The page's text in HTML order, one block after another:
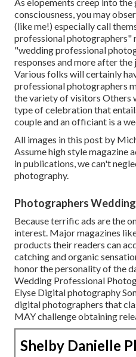
consciousness, you may
(like me!) especially call
professional photographers"
"wedding professional
responses and more after
Various folks will certainly
professional photographers
the variety of visitors Others
type of celebration that
couple and an officiant is a
All images in this post by
Assume high style magazine
in publications, we can't
photography.
Photographers Wedding
Because terrific ads are the
interest. Major magazines
products their readers can
catching and organic
honor the personality of the
Wedding Professional
Elyse Digital photography
digital photographers that
MAY challenge obtaining
Shelby Danielle